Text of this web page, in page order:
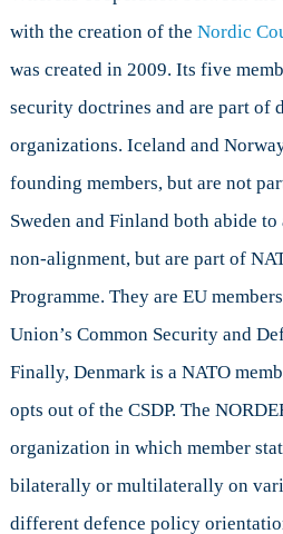
with the creation of the Nordic
was created in 2009. Its five
security doctrines and are part of
organizations. Iceland and
founding members, but are not
Sweden and Finland both abide
non-alignment, but are part of
Programme. They are EU
Union’s Common Security and
Finally, Denmark is a NATO
opts out of the CSDP. The
organization in which member
bilaterally or multilaterally on
different defence policy